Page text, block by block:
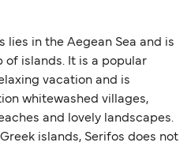
lies in the Aegean Sea and is
of islands. It is a popular
vacation and is
whitewashed villages,
and lovely landscapes.
islands, Serifos does not